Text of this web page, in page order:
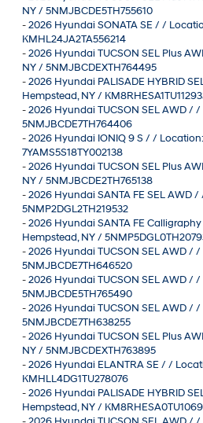
NY / 5NMJBCDE5TH755610
-2026 Hyundai SONATA SE / /
KMHL24JA2TA556214
-2026 Hyundai TUCSON SEL Plus
NY / 5NMJBCDEXTH764495
-2026 Hyundai PALISADE HYBRID
Hempstead, NY /
-2026 Hyundai TUCSON SEL AWD /
5NMJBCDE7TH764406
-2026 Hyundai IONIQ 9 S / /
7YAMS5S18TY002138
-2026 Hyundai TUCSON SEL Plus
NY / 5NMJBCDE2TH765138
-2026 Hyundai SANTA FE SEL AWD
5NMP2DGL2TH219532
-2026 Hyundai SANTA FE
Hempstead, NY /
-2026 Hyundai TUCSON SEL AWD /
5NMJBCDE7TH646520
-2026 Hyundai TUCSON SEL AWD /
5NMJBCDE5TH765490
-2026 Hyundai TUCSON SEL AWD /
5NMJBCDE7TH638255
-2026 Hyundai TUCSON SEL Plus
NY / 5NMJBCDEXTH763895
-2026 Hyundai ELANTRA SE / /
KMHLL4DG1TU278076
-2026 Hyundai PALISADE HYBRID
Hempstead, NY /